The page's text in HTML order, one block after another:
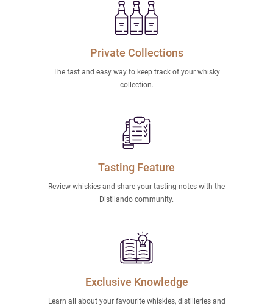
Private Collections
The fast and easy way to keep track of your whisky
collection.
Tasting Feature
Review whiskies and share your tasting notes with the
Distilando community.
Exclusive Knowledge
Learn all about your favourite whiskies, distilleries and